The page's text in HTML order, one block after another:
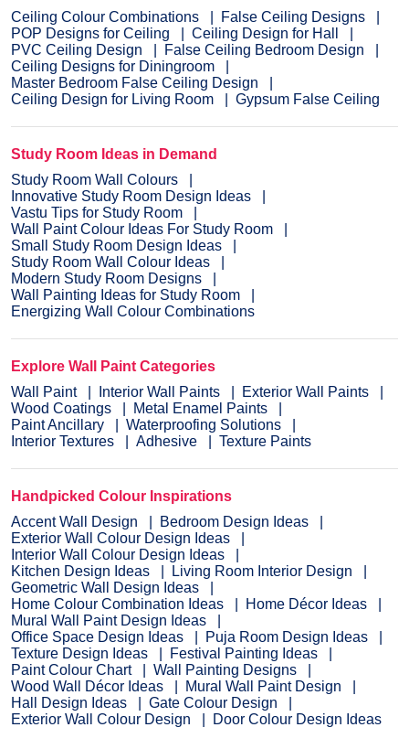
Ceiling Colour Combinations
False Ceiling Designs
POP Designs for Ceiling
Ceiling Design for Hall
PVC Ceiling Design
False Ceiling Bedroom Design
Ceiling Designs for Diningroom
Master Bedroom False Ceiling Design
Ceiling Design for Living Room
Gypsum False Ceiling
Study Room Ideas in Demand
Study Room Wall Colours
Innovative Study Room Design Ideas
Vastu Tips for Study Room
Wall Paint Colour Ideas For Study Room
Small Study Room Design Ideas
Study Room Wall Colour Ideas
Modern Study Room Designs
Wall Painting Ideas for Study Room
Energizing Wall Colour Combinations
Explore Wall Paint Categories
Wall Paint
Interior Wall Paints
Exterior Wall Paints
Wood Coatings
Metal Enamel Paints
Paint Ancillary
Waterproofing Solutions
Interior Textures
Adhesive Texture Paints
Handpicked Colour Inspirations
Accent Wall Design
Bedroom Design Ideas
Exterior Wall Colour Design Ideas
Interior Wall Colour Design Ideas
Kitchen Design Ideas
Living Room Interior Design
Geometric Wall Design Ideas
Home Colour Combination Ideas
Home Décor Ideas
Mural Wall Paint Design Ideas
Office Space Design Ideas
Puja Room Design Ideas
Texture Design Ideas
Festival Painting Ideas
Paint Colour Chart
Wall Painting Designs
Wood Wall Décor Ideas
Mural Wall Paint Design
Hall Design Ideas
Gate Colour Design
Exterior Wall Colour Design
Door Colour Design Ideas